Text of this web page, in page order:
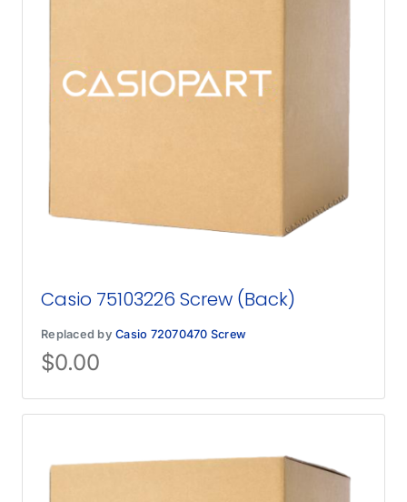
Casio 75103226 Screw (Back)
Replaced by Casio 72070470 Screw
$0.00